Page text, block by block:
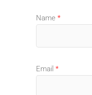
Name *
Email *